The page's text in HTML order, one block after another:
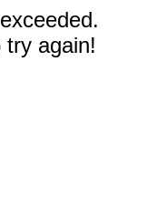
try again!